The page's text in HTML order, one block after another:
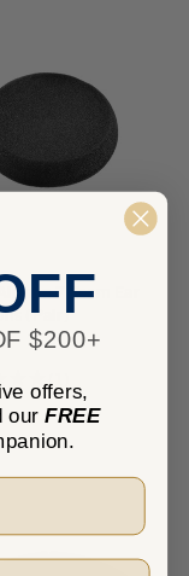
7 Foam Ear
(Pair)
1
$200+
offers,
our FREE